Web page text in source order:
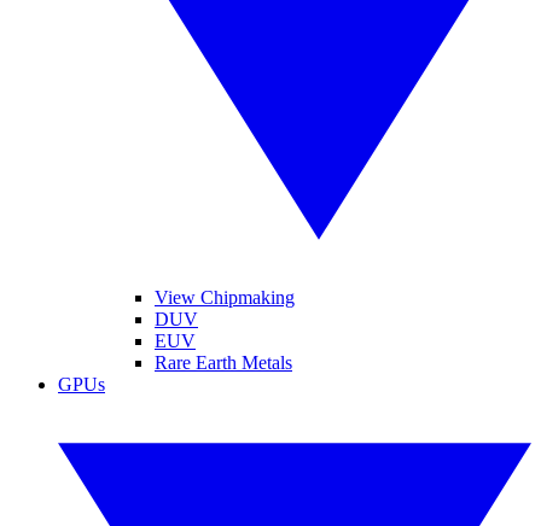
View Chipmaking
DUV
EUV
Rare Earth Metals
GPUs